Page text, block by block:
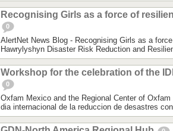
Recognising Girls as a force of
0
AlertNet News Blog - Recognising Girls as a
Hawrylyshyn Disaster Risk Reduction and
Workshop for the celebration of the
0
Oxfam Mexico and the Regional Center of
dia internacional de la reduccion de desastres